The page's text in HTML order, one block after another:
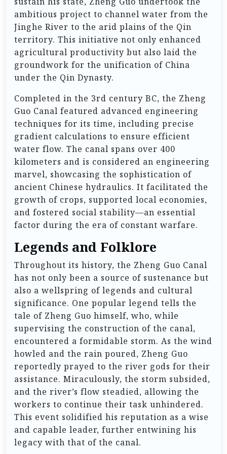
ambitious project to channel water from the
Jinghe River to the arid plains of the Qin
territory. This initiative not only enhanced
agricultural productivity but also laid the
groundwork for the unification of China
under the Qin Dynasty.
Completed in the 3rd century BC, the Zheng
Guo Canal featured advanced engineering
techniques for its time, including precise
gradient calculations to ensure efficient
water flow. The canal spans over 400
kilometers and is considered an engineering
marvel, showcasing the sophistication of
ancient Chinese hydraulics. It facilitated the
growth of crops, supported local economies,
and fostered social stability—an essential
factor during the era of constant warfare.
Legends and Folklore
Throughout its history, the Zheng Guo Canal
has not only been a source of sustenance but
also a wellspring of legends and cultural
significance. One popular legend tells the
tale of Zheng Guo himself, who, while
supervising the construction of the canal,
encountered a formidable storm. As the wind
howled and the rain poured, Zheng Guo
reportedly prayed to the river gods for their
assistance. Miraculously, the storm subsided,
and the river’s flow steadied, allowing the
workers to continue their task unhindered.
This event solidified his reputation as a wise
and capable leader, further entwining his
legacy with that of the canal.